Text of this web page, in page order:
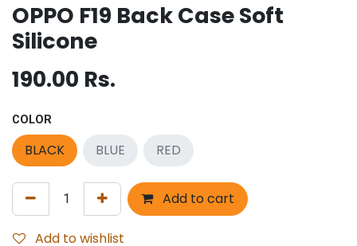
OPPO F19 Back Case Soft
Silicone
190.00 Rs.
COLOR
BLACK BLUE RED
Add to cart
Add to wishlist